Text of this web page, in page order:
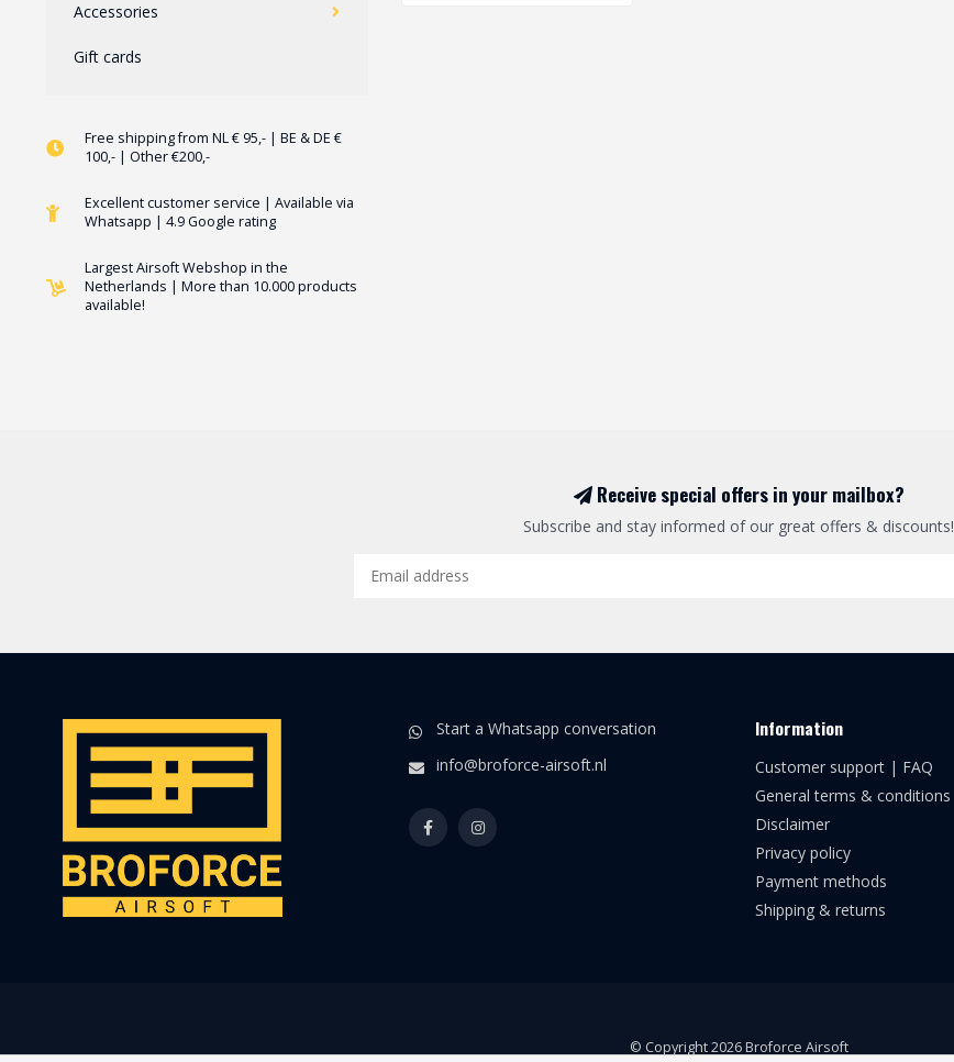
Accessories
Gift cards
Free shipping from NL € 95,- | BE & DE €
100,- | Other €200,-
Excellent customer service | Available via
Whatsapp | 4.9 Google rating
Largest Airsoft Webshop in the
Netherlands | More than 10.000 products
available!
Receive special offers in your mailbox?
Subscribe and stay informed of our great offers & discounts!
Start a Whatsapp conversation
info@broforce-airsoft.nl
Information
Customer support | FAQ
General terms & conditions
Disclaimer
Privacy policy
Payment methods
Shipping & returns
© Copyright 2026 Broforce Airsoft